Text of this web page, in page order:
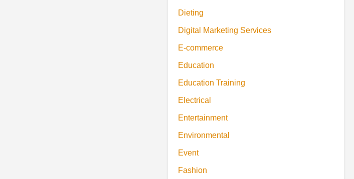
Dieting
Digital Marketing Services
E-commerce
Education
Education Training
Electrical
Entertainment
Environmental
Event
Fashion